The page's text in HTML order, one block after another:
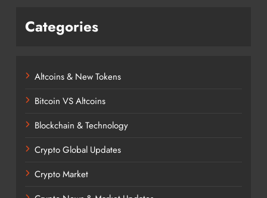
Categories
Altcoins & New Tokens
Bitcoin VS Altcoins
Blockchain & Technology
Crypto Global Updates
Crypto Market